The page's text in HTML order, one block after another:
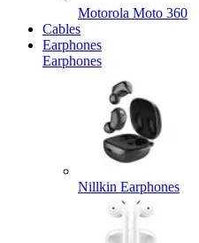
Motorola Moto 360
Cables
Earphones
Earphones
Nillkin Earphones